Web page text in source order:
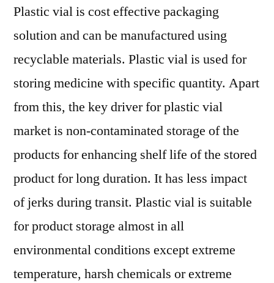
Plastic vial is cost effective packaging
solution and can be manufactured using
recyclable materials. Plastic vial is used for
storing medicine with specific quantity. Apart
from this, the key driver for plastic vial
market is non-contaminated storage of the
products for enhancing shelf life of the stored
product for long duration. It has less impact
of jerks during transit. Plastic vial is suitable
for product storage almost in all
environmental conditions except extreme
temperature, harsh chemicals or extreme